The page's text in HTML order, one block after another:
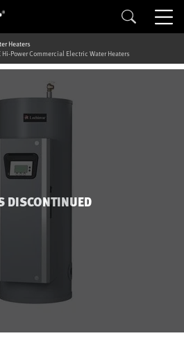
Heaters
Power Commercial Electric Water Heaters
DISCONTINUED